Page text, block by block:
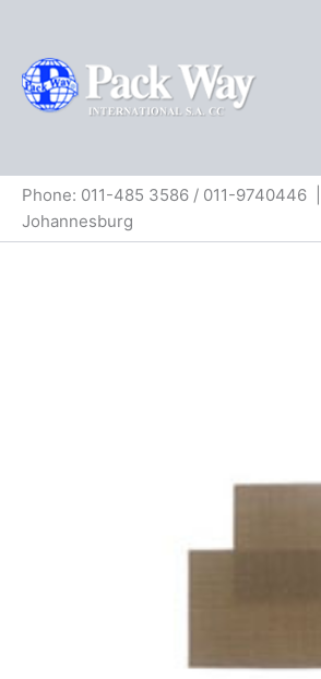
content
Phone: 011-485 3586 / 011-9740446 |
Johannesburg